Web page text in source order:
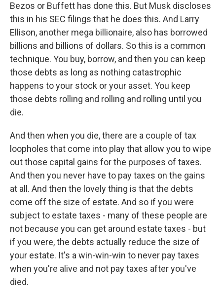
Bezos or Buffett has done this. But Musk discloses
this in his SEC filings that he does this. And Larry
Ellison, another mega billionaire, also has borrowed
billions and billions of dollars. So this is a common
technique. You buy, borrow, and then you can keep
those debts as long as nothing catastrophic
happens to your stock or your asset. You keep
those debts rolling and rolling and rolling until you
die.
And then when you die, there are a couple of tax
loopholes that come into play that allow you to wipe
out those capital gains for the purposes of taxes.
And then you never have to pay taxes on the gains
at all. And then the lovely thing is that the debts
come off the size of estate. And so if you were
subject to estate taxes - many of these people are
not because you can get around estate taxes - but
if you were, the debts actually reduce the size of
your estate. It's a win-win-win to never pay taxes
when you're alive and not pay taxes after you've
died.